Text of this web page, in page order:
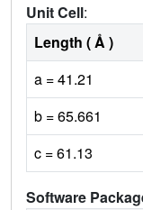
Unit Cell:
Length ( Å )
a = 41.21
b = 65.661
c = 61.13
Software